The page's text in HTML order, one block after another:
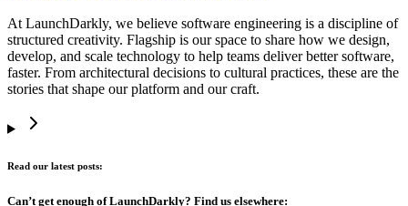
At LaunchDarkly, we believe software engineering is a discipline of
structured creativity. Flagship is our space to share how we design,
develop, and scale technology to help teams deliver better software,
faster. From architectural decisions to cultural practices, these are the
stories that shape our platform and our craft.
Read our latest posts:
Can’t get enough of LaunchDarkly? Find us elsewhere: